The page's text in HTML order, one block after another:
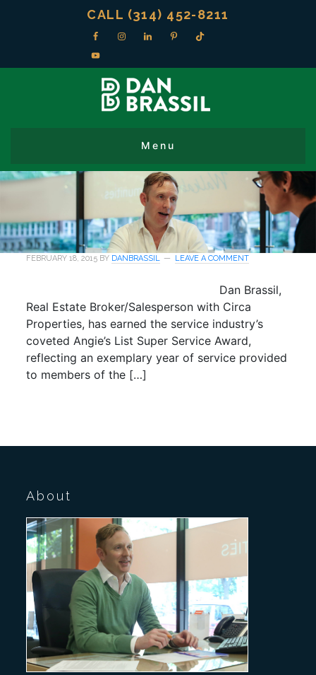
CALL (314) 452-8211
FEBRUARY 18, 2015 BY DANBRASSIL LEAVE A COMMENT
Dan Brassil,
Real Estate Broker/Salesperson with Circa
Properties, has earned the service industry’s
coveted Angie’s List Super Service Award,
reflecting an exemplary year of service provided
to members of the […]
About